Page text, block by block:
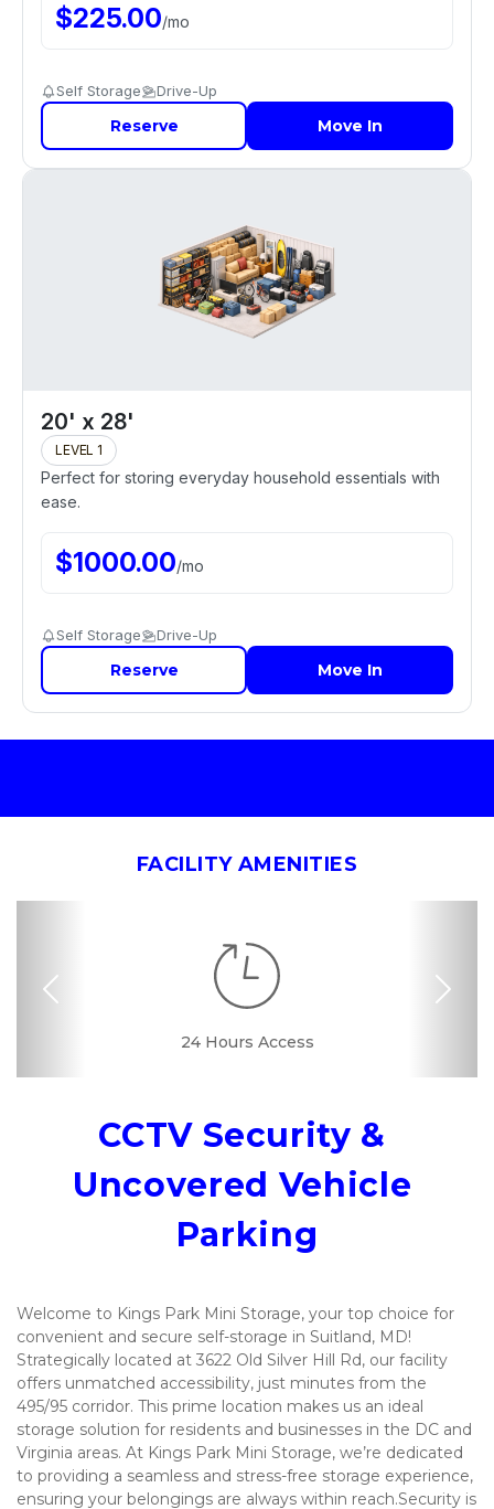
$225.00/mo
Self Storage Drive-Up
Reserve Move In
20' x 28'
LEVEL 1
Perfect for storing everyday household essentials with
ease.
$1000.00/mo
Self Storage Drive-Up
Reserve Move In
FACILITY AMENITIES
24 Hours Access
Boxes &
Drive-up Access
Fenced & Gated
Interior Storage
Security Camera
Uncovered
Convenient
Online Bill Pay
Previous Next
CCTV Security &
Uncovered Vehicle
Parking
Welcome to Kings Park Mini Storage, your top choice for
convenient and secure self-storage in Suitland, MD!
Strategically located at 3622 Old Silver Hill Rd, our facility
offers unmatched accessibility, just minutes from the
495/95 corridor. This prime location makes us an ideal
storage solution for residents and businesses in the DC and
Virginia areas. At Kings Park Mini Storage, we’re dedicated
to providing a seamless and stress-free storage experience,
ensuring your belongings are always within reach.Security is